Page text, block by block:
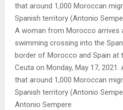
A woman from Morocco arrives
swimming crossing into the
border of Morocco and Spain at
Ceuta on Monday, May 17,
that around 1,000 Moroccan
Spanish territory (Antonio
Antonio Sempere